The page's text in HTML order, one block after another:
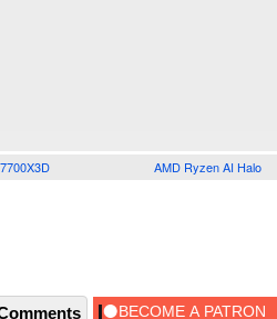
AMD Ryzen AI Halo